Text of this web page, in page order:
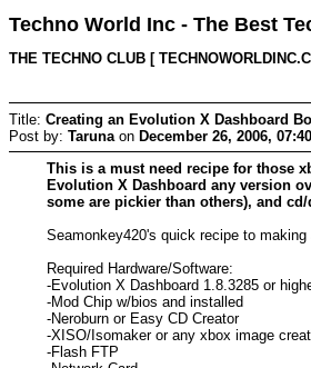
Techno World Inc - The Best
THE TECHNO CLUB [
Title: Creating an Evolution X Dashboard
Post by: Taruna on December 26, 2006,
This is a must need recipe for those
Evolution X Dashboard any version
some are pickier than others), and
Seamonkey420's quick recipe to
Required Hardware/Software:
-Evolution X Dashboard 1.8.3285 or
-Mod Chip w/bios and installed
-Neroburn or Easy CD Creator
-XISO/Isomaker or any xbox image
-Flash FTP